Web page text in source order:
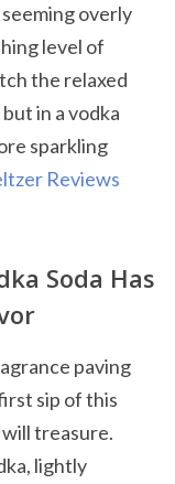
overly
level of
the relaxed
in a vodka
sparkling
Reviews
Soda Has
paving
sip of this
treasure.
lightly